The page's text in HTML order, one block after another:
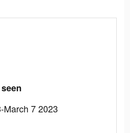
March 7 2023